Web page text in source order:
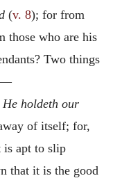
(v. 8); for from
those who are his
Two things
He holdeth our
of itself; for,
is apt to slip
that it is the good